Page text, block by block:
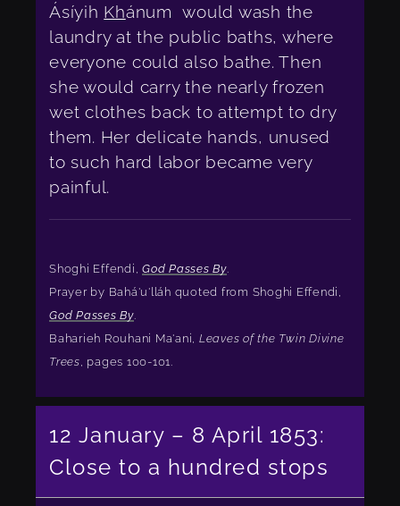
Ásíyih Khánum would wash the
laundry at the public baths, where
everyone could also bathe. Then
she would carry the nearly frozen
wet clothes back to attempt to dry
them. Her delicate hands, unused
to such hard labor became very
painful.
Shoghi Effendi, God Passes By.
Prayer by Bahá'u'lláh quoted from Shoghi Effendi,
God Passes By.
Baharieh Rouhani Ma'ani, Leaves of the Twin Divine
Trees , pages 100-101.
12 January – 8 April 1853:
Close to a hundred stops